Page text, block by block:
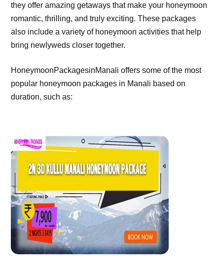
they offer amazing getaways that make your honeymoon
romantic, thrilling, and truly exciting. These packages
also include a variety of honeymoon activities that help
bring newlyweds closer together.
HoneymoonPackagesinManali offers some of the most
popular honeymoon packages in Manali based on
duration, such as: